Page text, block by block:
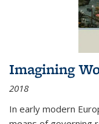
Imagining
2018
In early modern